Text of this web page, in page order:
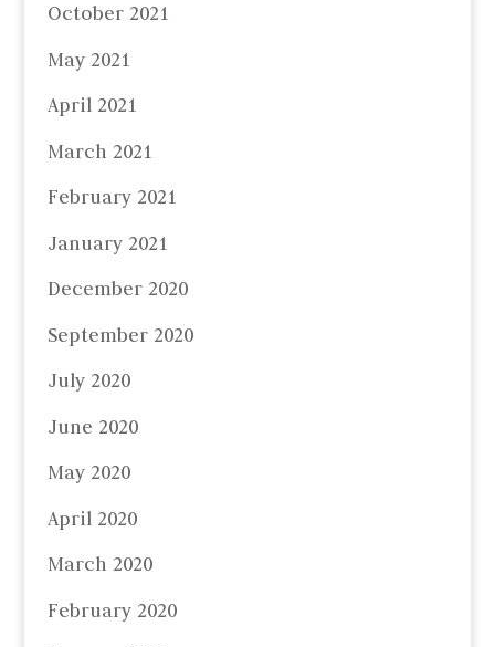
October 2021
May 2021
April 2021
March 2021
February 2021
January 2021
December 2020
September 2020
July 2020
June 2020
May 2020
April 2020
March 2020
February 2020